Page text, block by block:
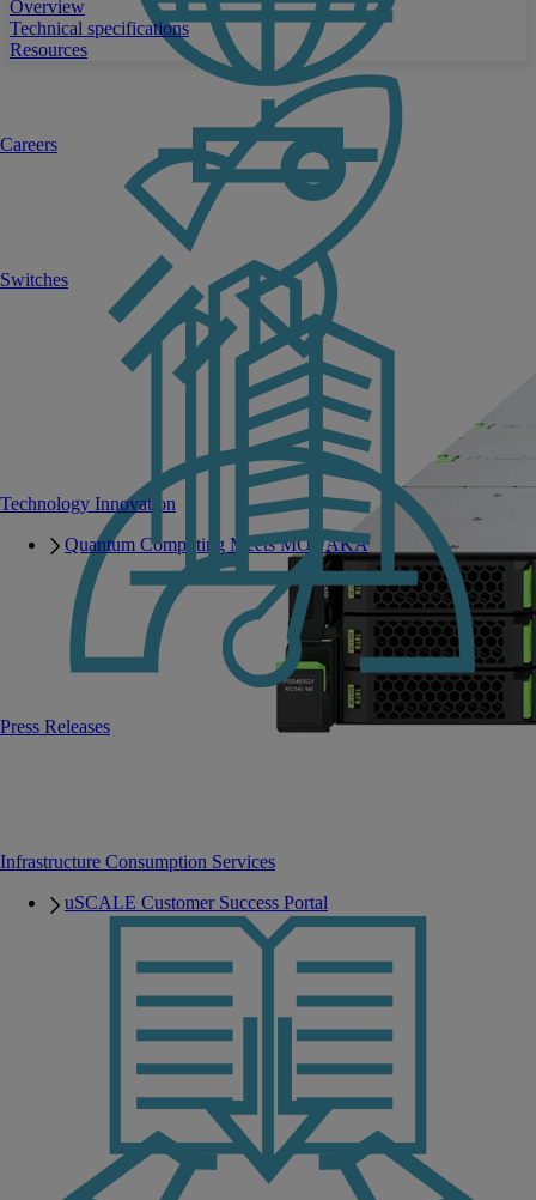
Switches
Infrastructure Consumption Services
uSCALE Customer Success Portal
Technology Innovation
Quantum Computing Meets MONAKA
Careers
Press Releases
Overview
Technical specifications
Resources